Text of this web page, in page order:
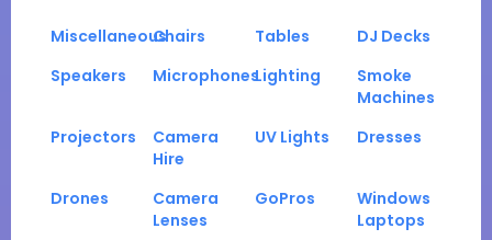
MiscellaneousChairs Tables
DJ Decks
Speakers
MicrophonesLighting
Smoke
Machines
Projectors
Camera
Hire
UV Lights Dresses
Drones
Camera
Lenses
GoPros
Windows
Laptops